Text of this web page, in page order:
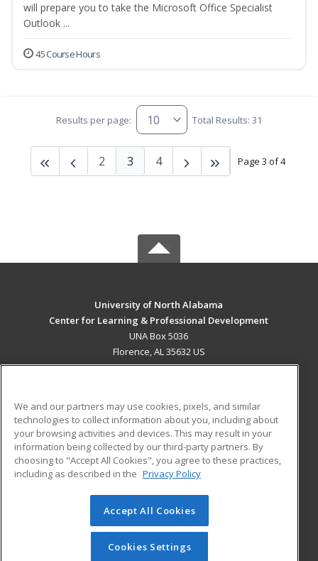
will prepare you to take the Microsoft Office Specialist
Outlook ...
45 Course Hours
Results per page: Total Results: 31
Page 3 of 4
2 3 4
University of North Alabama
Center for Learning & Professional Development
UNA Box 5036
Florence, AL 35632 US
ADDITIONAL RESOURCES
Military
Financial Assistance
Help
Student Blog
© 2026 ed2go, a division of Cengage Learning. All rights
reserved. The material on this site cannot be reproduced or
redistributed unless you have obtained prior written
We and our partners may use cookies, pixels, and similar
technologies to collect information about you, including about
your browsing activities and devices. This may result in your
information being collected by our third-party partners. By
choosing to "Accept All Cookies", you agree to these practices,
including as described in the Privacy Policy
Accept All Cookies
Cookies Settings